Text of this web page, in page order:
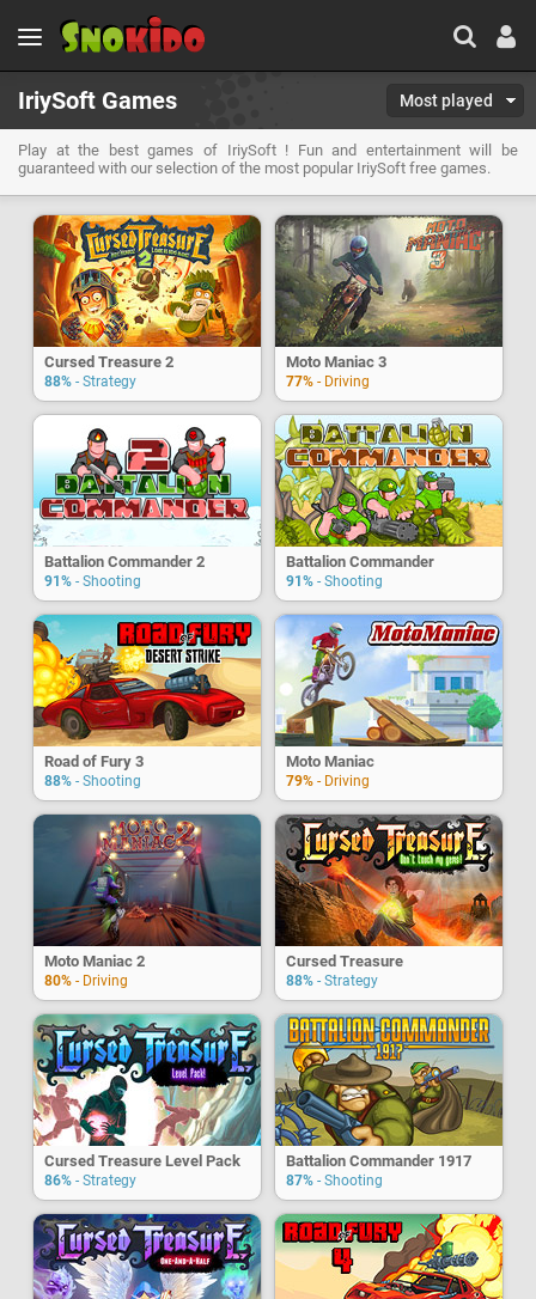
IriySoft Games Most played
Play at the best games of IriySoft ! Fun and entertainment will be
guaranteed with our selection of the most popular IriySoft free games.
Cursed Treasure 2
88% - Strategy
Moto Maniac 3
77% - Driving
Battalion Commander 2
91% - Shooting
Battalion Commander
91% - Shooting
Road of Fury 3
88% - Shooting
Moto Maniac
79% - Driving
Moto Maniac 2
80% - Driving
Cursed Treasure
88% - Strategy
Cursed Treasure Level Pack
86% - Strategy
Battalion Commander 1917
87% - Shooting